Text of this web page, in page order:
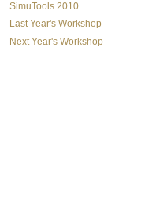
SimuTools 2010
Last Year's Workshop
Next Year's Workshop